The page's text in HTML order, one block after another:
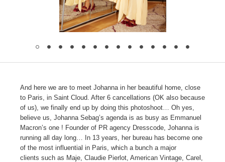
And here we are to meet Johanna in her beautiful home, close
to Paris, in Saint Cloud. After 6 cancellations (OK also because
of us), we finally end up by doing this photoshoot… Oh yes,
believe us, Johanna Sebag’s agenda is as busy as Emmanuel
Macron’s one ! Founder of PR agency Dresscode, Johanna is
running all day long… In 13 years, her bureau has become one
of the most influential in Paris, which a bunch a major
clients such as Maje, Claudie Pierlot, American Vintage, Carel,